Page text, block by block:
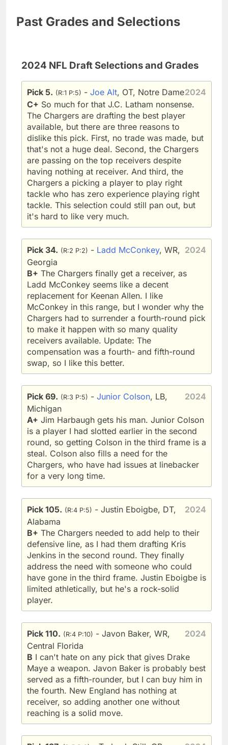
Past Grades and Selections
2024 NFL Draft Selections and Grades
2024
Pick 5. (R:1 P:5) - Joe Alt, OT, Notre Dame
C+ So much for that J.C. Latham nonsense.
The Chargers are drafting the best player
available, but there are three reasons to
dislike this pick. First, no trade was made, but
that's not a huge deal. Second, the Chargers
are passing on the top receivers despite
having nothing at receiver. And third, the
Chargers a picking a player to play right
tackle who has zero experience playing right
tackle. This selection could still pan out, but
it's hard to like very much.
2024
Pick 34. (R:2 P:2) - Ladd McConkey, WR,
Georgia
B+ The Chargers finally get a receiver, as
Ladd McConkey seems like a decent
replacement for Keenan Allen. I like
McConkey in this range, but I wonder why the
Chargers had to surrender a fourth-round pick
to make it happen with so many quality
receivers available. Update: The
compensation was a fourth- and fifth-round
swap, so I like this better.
2024
Pick 69. (R:3 P:5) - Junior Colson, LB,
Michigan
A+ Jim Harbaugh gets his man. Junior Colson
is a player I had slotted earlier in the second
round, so getting Colson in the third frame is a
steal. Colson also fills a need for the
Chargers, who have had issues at linebacker
for a very long time.
2024
Pick 105. (R:4 P:5) - Justin Eboigbe, DT,
Alabama
B+ The Chargers needed to add help to their
defensive line, as I had them drafting Kris
Jenkins in the second round. They finally
address the need with someone who could
have gone in the third frame. Justin Eboigbe is
limited athletically, but he's a rock-solid
player.
2024
Pick 110. (R:4 P:10) - Javon Baker, WR,
Central Florida
B I can't hate on any pick that gives Drake
Maye a weapon. Javon Baker is probably best
served as a fifth-rounder, but I can buy him in
the fourth. New England has nothing at
receiver, so adding another one without
reaching is a solid move.